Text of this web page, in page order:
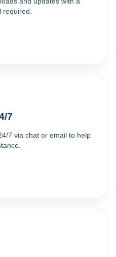
required.
7
7 via chat or email to help